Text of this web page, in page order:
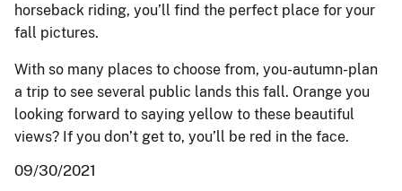
horseback riding, you’ll find the perfect place for your
fall pictures.
With so many places to choose from, you-autumn-plan
a trip to see several public lands this fall. Orange you
looking forward to saying yellow to these beautiful
views? If you don’t get to, you’ll be red in the face.
09/30/2021